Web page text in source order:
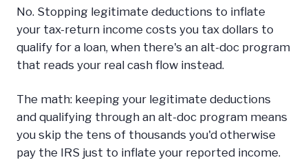
No. Stopping legitimate deductions to inflate
your tax-return income costs you tax dollars to
qualify for a loan, when there's an alt-doc program
that reads your real cash flow instead.
The math: keeping your legitimate deductions
and qualifying through an alt-doc program means
you skip the tens of thousands you'd otherwise
pay the IRS just to inflate your reported income.